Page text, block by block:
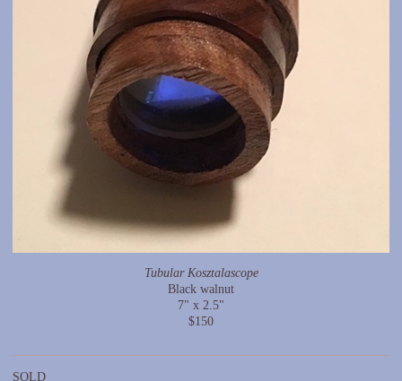
Tubular Kosztalascope
Black walnut
7" x 2.5"
$150
SOLD